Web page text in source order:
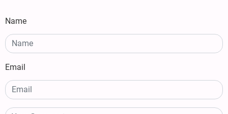
Name
Email